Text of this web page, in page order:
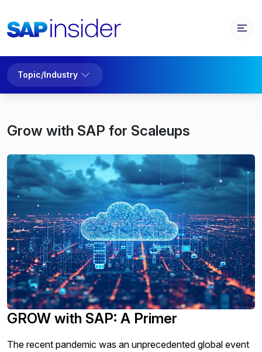
Topic/Industry
Grow with SAP for Scaleups
GROW with SAP: A Primer
The recent pandemic was an unprecedented global event